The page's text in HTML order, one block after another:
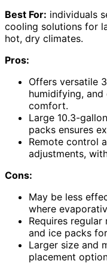
Best For: individuals
cooling solutions for
hot, dry climates.
Pros:
Offers versatile
humidifying,
comfort.
Large 10.3-
packs ensures
Remote control
adjustments,
Cons:
May be less
where
Requires
and ice packs
Larger size and
placement